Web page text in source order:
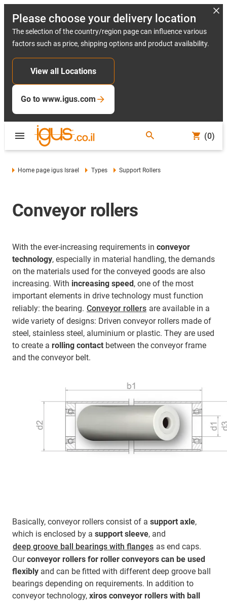
Please choose your delivery location
The selection of the country/region page can influence various
factors such as price, shipping options and product availability.
View all Locations
Go to www.igus.com
(0)
Home page igus Israel Types Support Rollers
Conveyor rollers
With the ever-increasing requirements in conveyor
technology, especially in material handling, the demands
on the materials used for the conveyed goods are also
increasing. With increasing speed, one of the most
important elements in drive technology must function
reliably: the bearing. Conveyor rollers are available in a
wide variety of designs: Driven conveyor rollers made of
steel, stainless steel, aluminium or plastic. They are used
to create a rolling contact between the conveyor frame
and the conveyor belt.
Basically, conveyor rollers consist of a support axle,
which is enclosed by a support sleeve, and
deep groove ball bearings with flanges as end caps.
Ourconveyor rollers for roller conveyors can be used
flexibly and can be fitted with different deep groove ball
bearings depending on requirements. In addition to
conveyor technology, xiros conveyor rollers with ball